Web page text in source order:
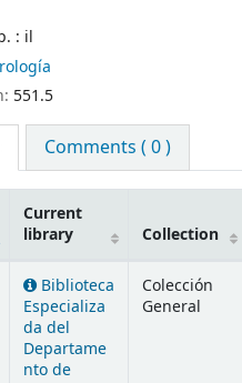
: il
551.5
Comments ( 0 )
Current
library
Collection
Biblioteca
Especializa
da del
Departame
nto de
Colección
General